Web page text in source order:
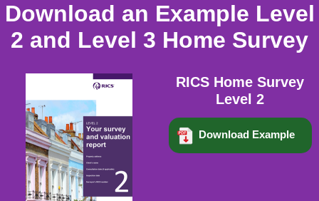
Download an Example Level
2 and Level 3 Home Survey
RICS Home Survey
Level 2
Download Example